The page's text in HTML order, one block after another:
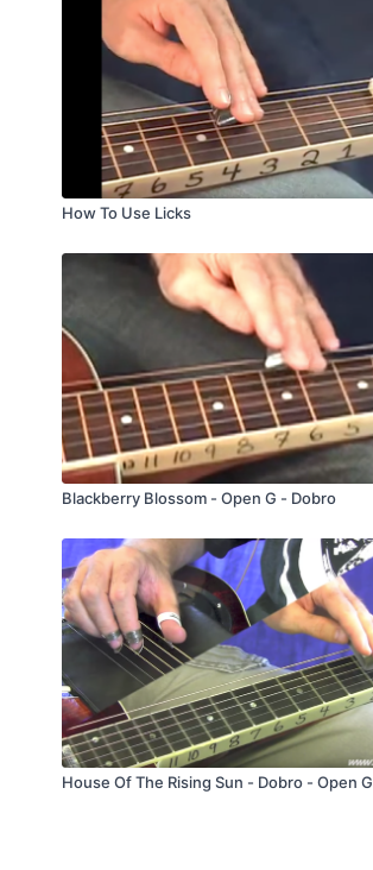
How To Use Licks
Blackberry Blossom - Open G - Dobro
House Of The Rising Sun - Dobro - Open G